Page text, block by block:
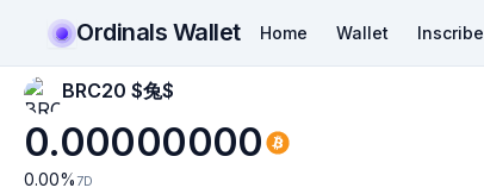
Ordinals Wallet Home Wallet Inscribe
BRC20 $兔$
0.00000000
0.00% 7D